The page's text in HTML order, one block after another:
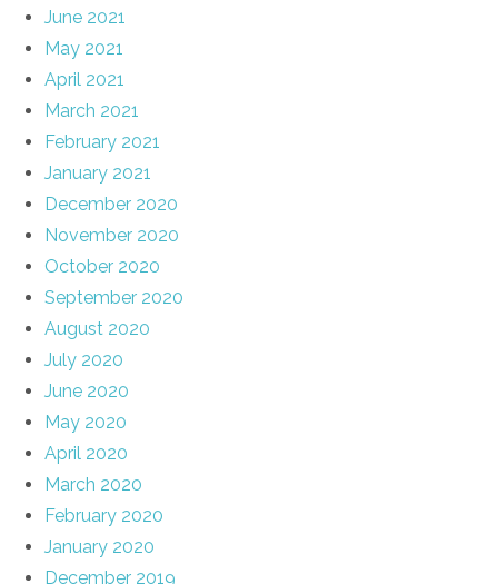
June 2021
May 2021
April 2021
March 2021
February 2021
January 2021
December 2020
November 2020
October 2020
September 2020
August 2020
July 2020
June 2020
May 2020
April 2020
March 2020
February 2020
January 2020
December 2019